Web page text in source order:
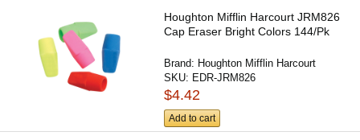
Houghton Mifflin Harcourt JRM826
Cap Eraser Bright Colors 144/Pk
Brand: Houghton Mifflin Harcourt
SKU: EDR-JRM826
$4.42
Add to cart